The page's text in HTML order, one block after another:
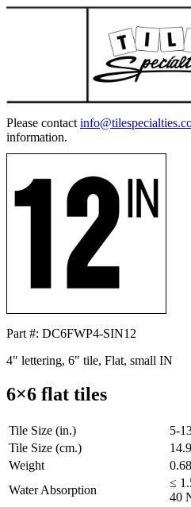
Please contact
information.
Part #: DC6FWP4-SIN12
4" lettering, 6" tile, Flat, small IN
6×6 flat tiles
Tile Size (in.)
5-
Tile Size (cm.)
Weight
Water Absorption
≤
40